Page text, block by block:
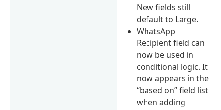
New fields still
default to Large.
WhatsApp
Recipient field can
now be used in
conditional logic. It
now appears in the
“based on” field list
when adding